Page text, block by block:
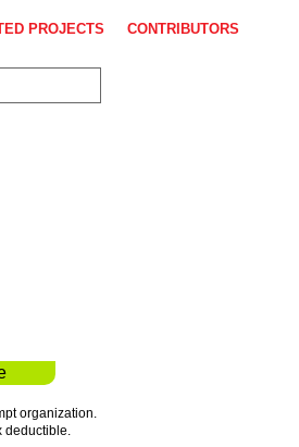
PROJECTS CONTRIBUTORS
organization.
deductible.